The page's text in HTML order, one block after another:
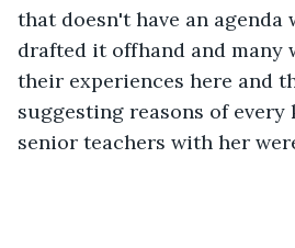
that doesn't have an agenda
drafted it offhand and many
their experiences here and
suggesting reasons of every
senior teachers with her